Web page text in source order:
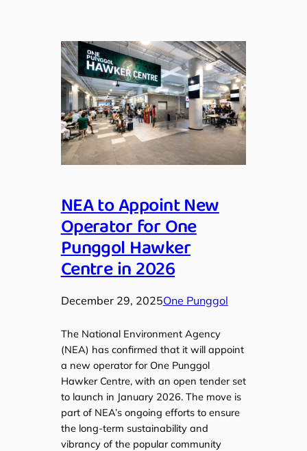
NEA to Appoint New
Operator for One
Punggol Hawker
Centre in 2026
December 29, 2025One Punggol
The National Environment Agency
(NEA) has confirmed that it will appoint
a new operator for One Punggol
Hawker Centre, with an open tender set
to launch in January 2026. The move is
part of NEA’s ongoing efforts to ensure
the long-term sustainability and
vibrancy of the popular community